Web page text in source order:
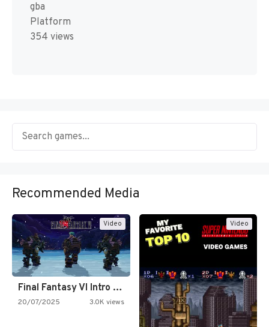
gba
Platform
354 views
Recommended Media
Video
Final Fantasy VI Intro Pixel…
20/07/2025 3.0K views
Video